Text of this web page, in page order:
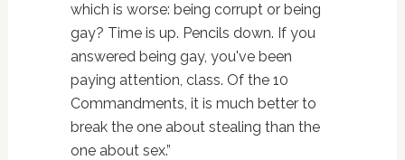
which is worse: being corrupt or being
gay? Time is up. Pencils down. If you
answered being gay, you've been
paying attention, class. Of the 10
Commandments, it is much better to
break the one about stealing than the
one about sex.”